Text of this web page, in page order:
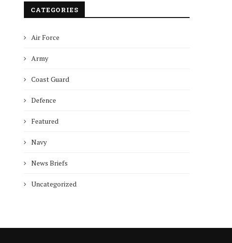
CATEGORIES
Air Force
Army
Coast Guard
Defence
Featured
Navy
News Briefs
Uncategorized